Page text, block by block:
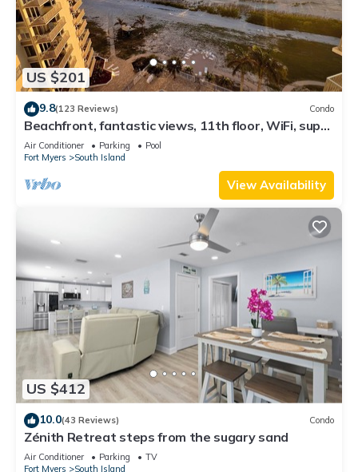
US $201
9.8(123 Reviews) Condo
Beachfront, fantastic views, 11th floor, WiFi, super
clean, read our reviews!
Air Conditioner Parking
Pool
Fort Myers
South Island
View Availability
US $412
10.0(43 Reviews) Condo
Zénith Retreat steps from the sugary sand
Air Conditioner Parking
TV
Fort Myers
South Island